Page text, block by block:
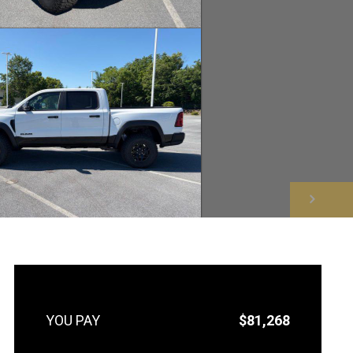
$81,268